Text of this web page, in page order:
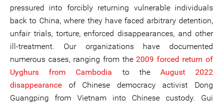
pressured into forcibly returning vulnerable individuals
back to China, where they have faced arbitrary detention,
unfair trials, torture, enforced disappearances, and other
ill-treatment. Our organizations have documented
numerous cases, ranging from the2009 forced return of
Uyghurs from Cambodia to theAugust 2022
disappearance of Chinese democracy activist Dong
Guangping from Vietnam into Chinese custody. Gui